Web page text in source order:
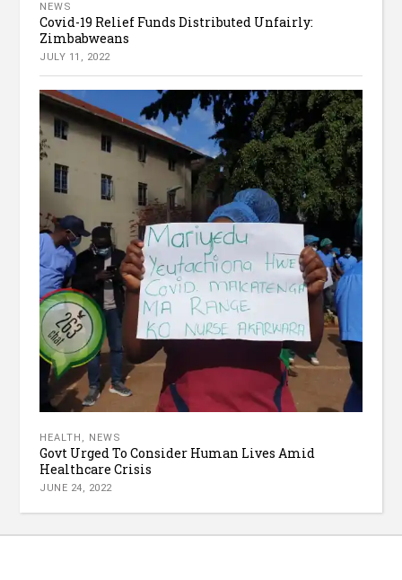
NEWS
Covid-19 Relief Funds Distributed Unfairly:
Zimbabweans
JULY 11, 2022
HEALTH , NEWS
Govt Urged To Consider Human Lives Amid
Healthcare Crisis
JUNE 24, 2022